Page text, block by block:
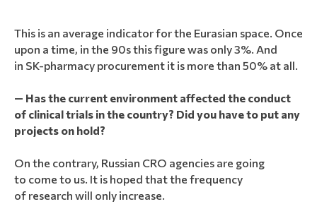
This is an average indicator for the Eurasian space. Once
upon a time, in the 90s this figure was only 3%. And
in SK-pharmacy procurement it is more than 50% at all.
— Has the current environment affected the conduct
of clinical trials in the country? Did you have to put any
projects on hold?
On the contrary, Russian CRO agencies are going
to come to us. It is hoped that the frequency
of research will only increase.